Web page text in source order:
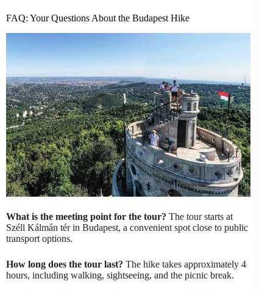
FAQ: Your Questions About the Budapest Hike
What is the meeting point for the tour? The tour starts at
Széll Kálmán tér in Budapest, a convenient spot close to public
transport options.
How long does the tour last? The hike takes approximately 4
hours, including walking, sightseeing, and the picnic break.